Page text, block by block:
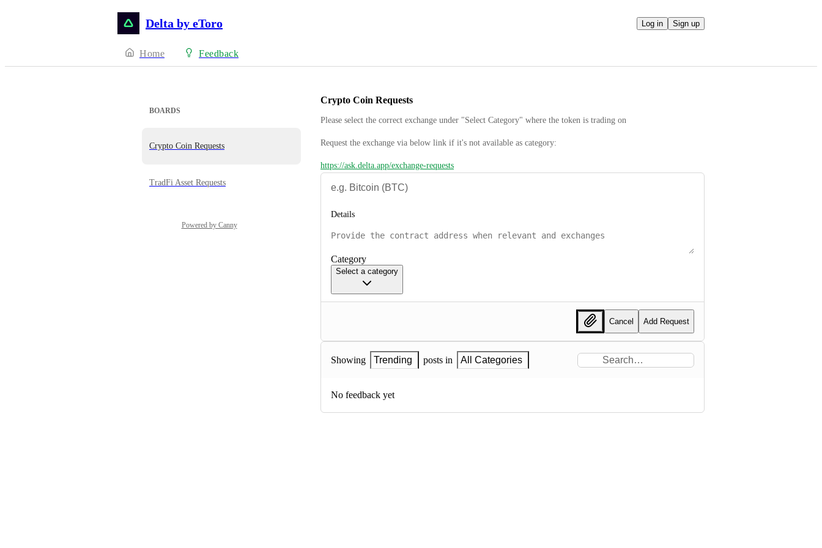
Delta by eToro Log in Sign up
Home Feedback
BOARDS
Crypto Coin Requests
TradFi Asset Requests
Powered by Canny
Crypto Coin Requests
Please select the correct exchange under "Select Category" where the token is trading on
Request the exchange via below link if it's not available as category:
https://ask.delta.app/exchange-requests
Details
Category
Select a category
Cancel Add Request
Showing Trending posts in All Categories
No feedback yet